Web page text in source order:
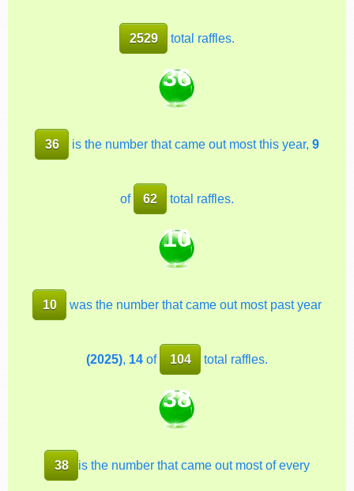
2529 total raffles.
36
36 is the number that came out most this year, 9
of 62 total raffles.
10
10 was the number that came out most past year
(2025), 14 of 104 total raffles.
38
38 is the number that came out most of every